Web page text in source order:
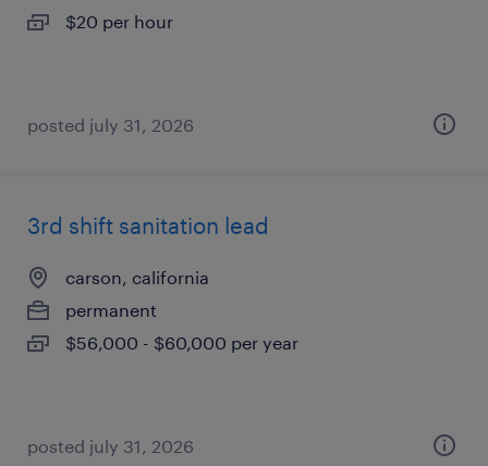
$20 per hour
posted july 31, 2026
3rd shift sanitation lead
carson, california
permanent
$56,000 - $60,000 per year
posted july 31, 2026